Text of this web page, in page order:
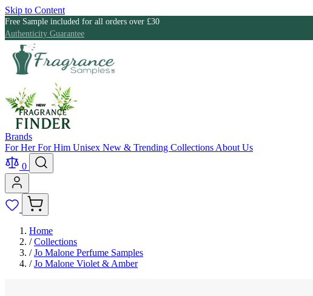
Skip to Content
Free Sample included for all orders over £30
Authenticity Guarantee
Brands
For HerFor Him Unisex New & Trending Collections About Us
0
Home
/ Collections
/ Jo Malone Perfume Samples
/ Jo Malone Violet & Amber